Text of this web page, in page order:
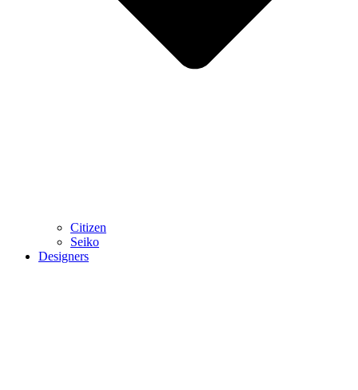
Citizen
Seiko
Designers